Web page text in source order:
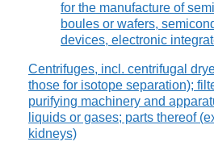
for the manufacture of
boules or wafers,
devices, electronic
Centrifuges, incl. centrifugal
those for isotope separation);
purifying machinery and
liquids or gases; parts thereof
kidneys)